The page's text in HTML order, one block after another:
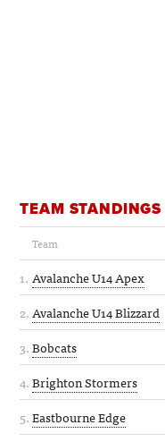
TEAM STANDINGS
Team
1. Avalanche U14 Apex
2. Avalanche U14 Blizzard
3. Bobcats
4. Brighton Stormers
5. Eastbourne Edge